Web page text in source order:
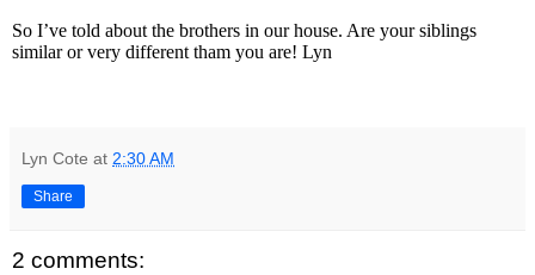
So I’ve told about the brothers in our house. Are your siblings
similar or very different tham you are! Lyn
Lyn Cote at 2:30 AM
Share
2 comments: